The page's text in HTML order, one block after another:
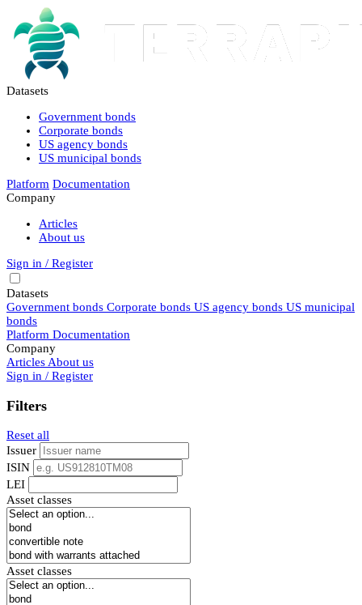
Datasets
Government bonds
Corporate bonds
US agency bonds
US municipal bonds
Platform Documentation
Company
Articles
About us
Sign in / Register
Datasets
Government bonds Corporate bonds US agency bonds US municipal
bonds
Platform Documentation
Company
Articles About us
Sign in / Register
Filters
Reset all
Issuer
ISIN
LEI
Asset classes
Asset classes